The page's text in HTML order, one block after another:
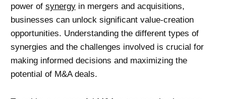
power of synergy in mergers and acquisitions,
businesses can unlock significant value-creation
opportunities. Understanding the different types of
synergies and the challenges involved is crucial for
making informed decisions and maximizing the
potential of M&A deals.